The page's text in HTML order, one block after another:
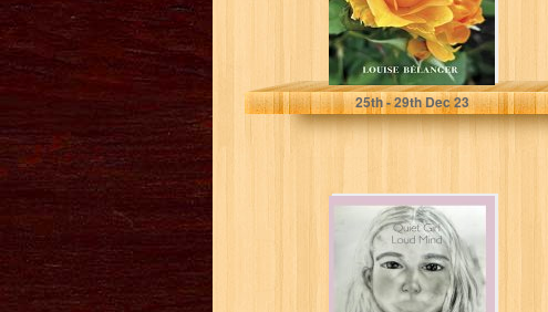
Bélanger, Louise
25th- 29thDec 23
Quiet Girl Loud
Mind